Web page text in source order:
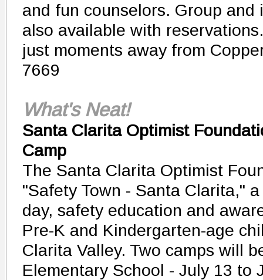
and fun counselors. Group and
also available with
just moments away from
7669
What's Neat!
Santa Clarita Optimist
Camp
The Santa Clarita Optimist
"Safety Town - Santa Clarita,"
day, safety education and
Pre-K and Kindergarten-age
Clarita Valley. Two camps will
Elementary School - July 13 to